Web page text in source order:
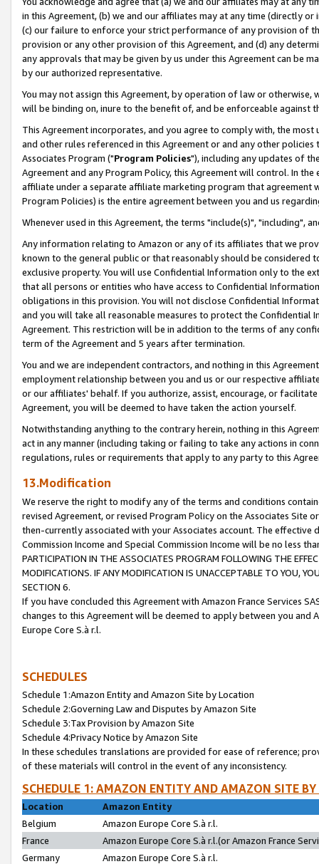
in this Agreement, (b) we and our affiliates may at any time (directly
(c) our failure to enforce your strict performance of any provision of
provision or any other provision of this Agreement, and (d) any
any approvals that may be given by us under this Agreement can be
by our authorized representative.
You may not assign this Agreement, by operation of law or
will be binding on, inure to the benefit of, and be enforceable against
This Agreement incorporates, and you agree to comply with, the
and other rules referenced in this Agreement or and any other
Associates Program ("Program Policies"), including any updates of
Agreement and any Program Policy, this Agreement will control. In
affiliate under a separate affiliate marketing program that agreement
Program Policies) is the entire agreement between you and us
Whenever used in this Agreement, the terms "include(s)", "including",
Any information relating to Amazon or any of its affiliates that we
known to the general public or that reasonably should be considered
exclusive property. You will use Confidential Information only to the
that all persons or entities who have access to Confidential
obligations in this provision. You will not disclose Confidential
and you will take all reasonable measures to protect the Confidential
Agreement. This restriction will be in addition to the terms of any
term of the Agreement and 5 years after termination.
You and we are independent contractors, and nothing in this
employment relationship between you and us or our respective
or our affiliates' behalf. If you authorize, assist, encourage, or
Agreement, you will be deemed to have taken the action yourself.
Notwithstanding anything to the contrary herein, nothing in this
act in any manner (including taking or failing to take any actions in
regulations, rules or requirements that apply to any party to this
13.Modification
We reserve the right to modify any of the terms and conditions
revised Agreement, or revised Program Policy on the Associates
then-currently associated with your Associates account. The
Commission Income and Special Commission Income will be no less
PARTICIPATION IN THE ASSOCIATES PROGRAM FOLLOWING THE
MODIFICATIONS. IF ANY MODIFICATION IS UNACCEPTABLE TO YOU,
SECTION 6.
If you have concluded this Agreement with Amazon France Services
changes to this Agreement will be deemed to apply between you and
Europe Core S.à r.l.
SCHEDULES
Schedule 1:Amazon Entity and Amazon Site by Location
Schedule 2:Governing Law and Disputes by Amazon Site
Schedule 3:Tax Provision by Amazon Site
Schedule 4:Privacy Notice by Amazon Site
In these schedules translations are provided for ease of reference;
of these materials will control in the event of any inconsistency.
SCHEDULE 1: AMAZON ENTITY AND AMAZON SITE
Location
Amazon Entity
Belgium
Amazon Europe Core S.à r.l.
France
Amazon Europe Core S.à r.l.(or Amazon France
Germany
Amazon Europe Core S.à r.l.